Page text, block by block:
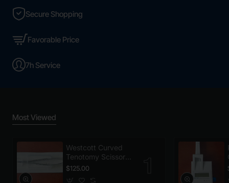
Secure Shopping
Favorable Price
7h Service
Most Viewed
Westcott Curved
Tenotomy Scissors,
Disposable
$125.00